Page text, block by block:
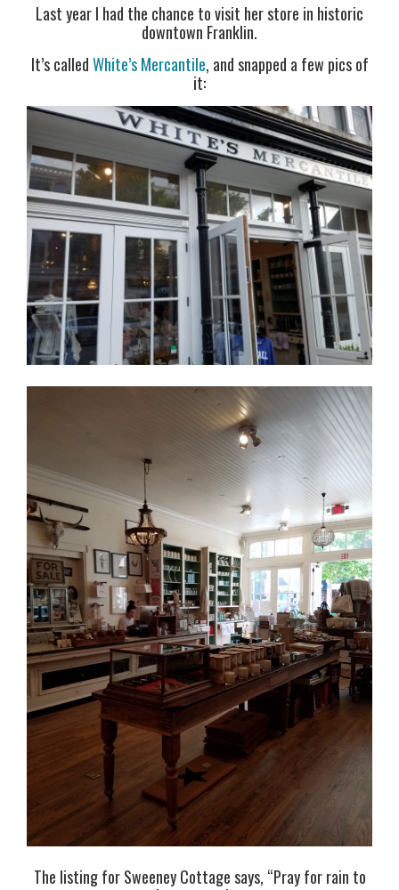
Last year I had the chance to visit her store in historic
downtown Franklin.
It’s calledWhite’s Mercantile, and snapped a few pics of
it:
The listing for Sweeney Cottage says, “Pray for rain to